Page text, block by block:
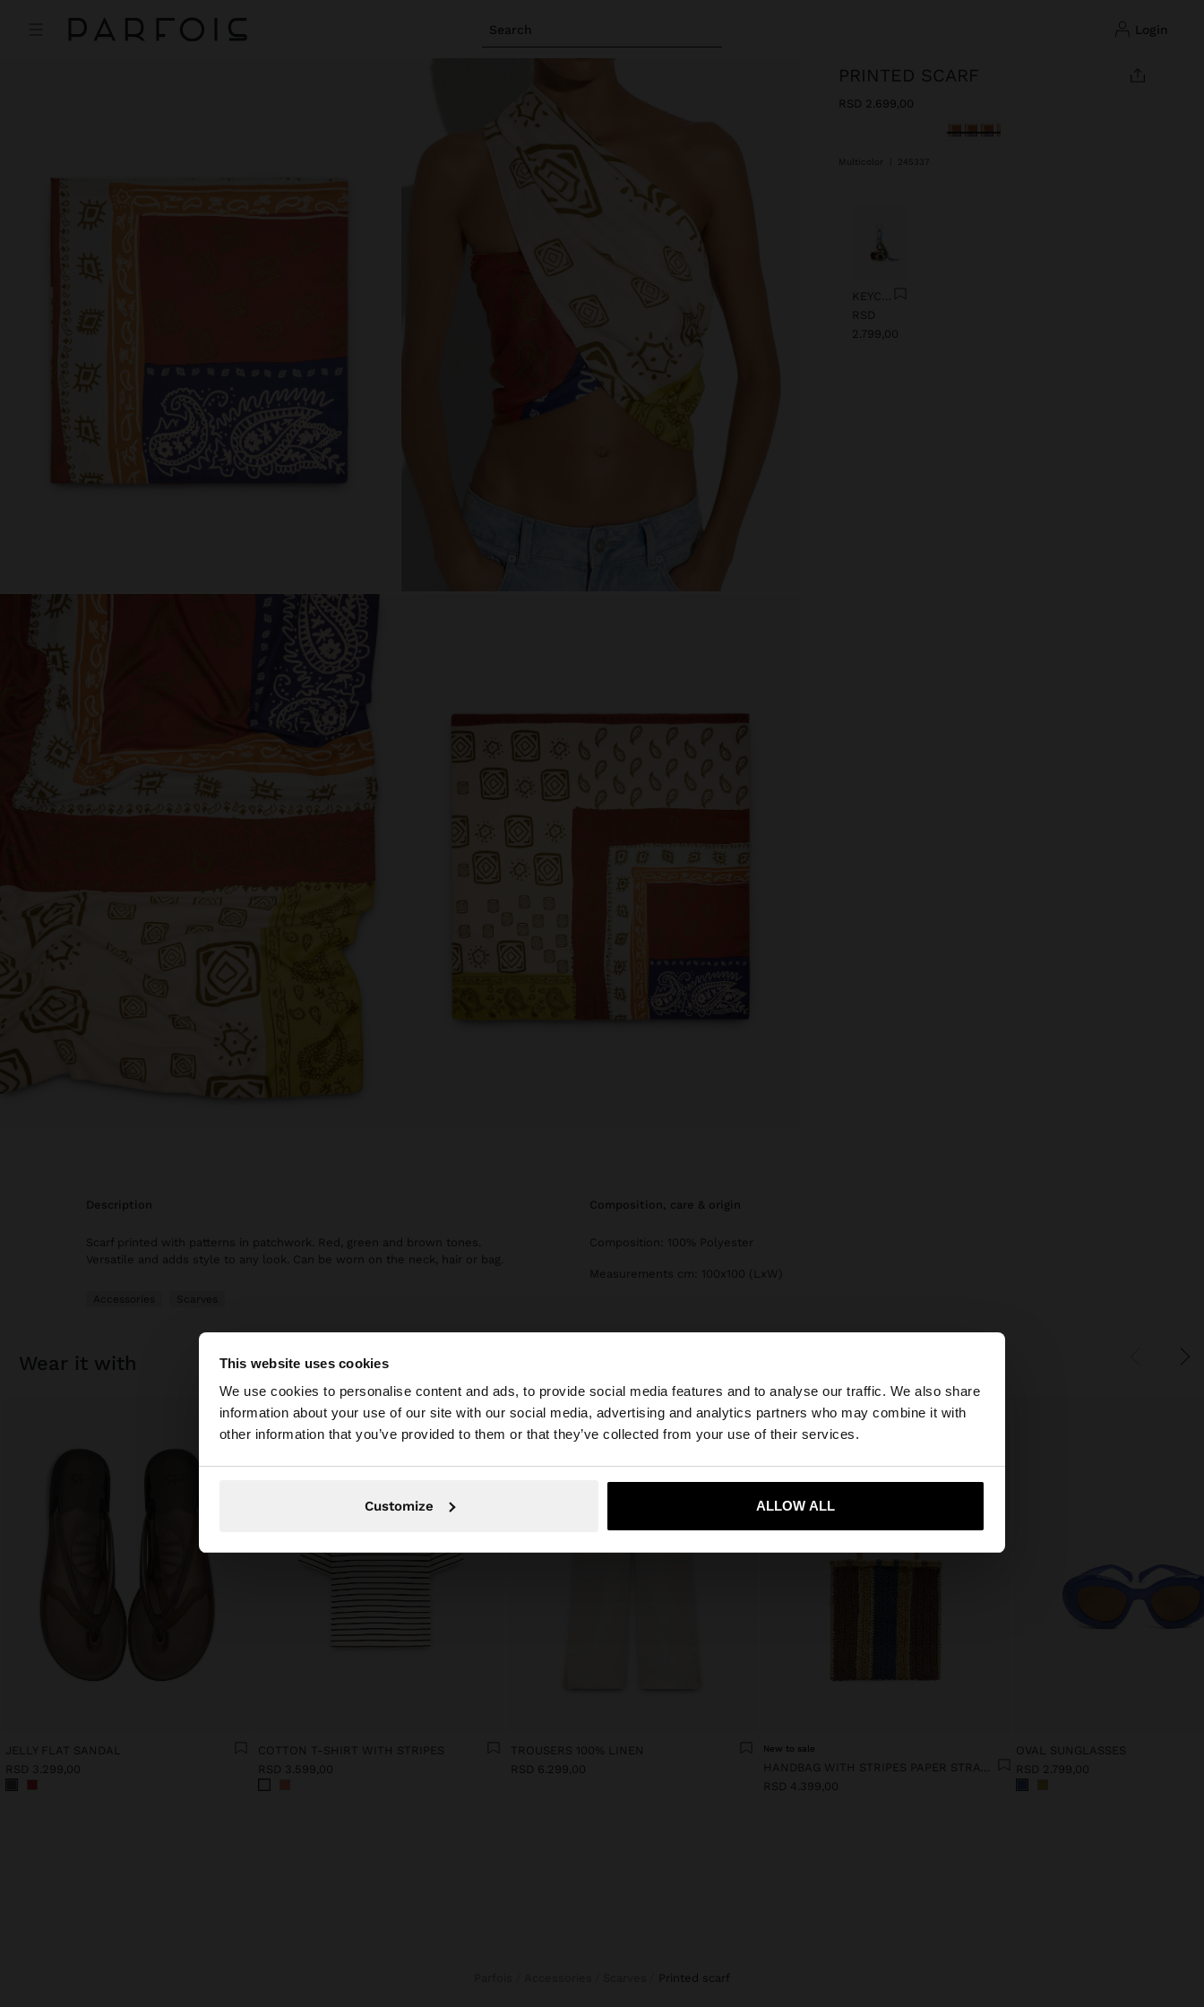
This website uses cookies
We use cookies to personalise content and ads, to provide social media features and to analyse our traffic. We also share
information about your use of our site with our social media, advertising and analytics partners who may combine it with
other information that you’ve provided to them or that they’ve collected from your use of their services.
Customize ALLOW ALL
Search login
×
You are accessing the site from Serbia. Do you want to browse our United States website?
Yes, take me to United States
PRINTED SCARF
RSD 2.699,00
selected
Multicolor 245337
RSD
2.799,00
Previous
description
Scarf printed with patterns in patchwork. Red, green and brown tones.
Versatile and adds style to any look. Can be worn on the neck, hair or bag.
Accessories Scarves
composition, care & origin
Composition: 100% Polyester
Measurements cm: 100x100 (LxW)
wear it with
JELLY FLAT SANDAL
RSD 3.299,00
COTTON T-SHIRT WITH STRIPES
RSD 3.599,00
TROUSERS 100% LINEN
RSD 6.299,00
New to sale
RSD 4.399,00
OVAL SUNGLASSES
RSD 2.799,00
printed scarf